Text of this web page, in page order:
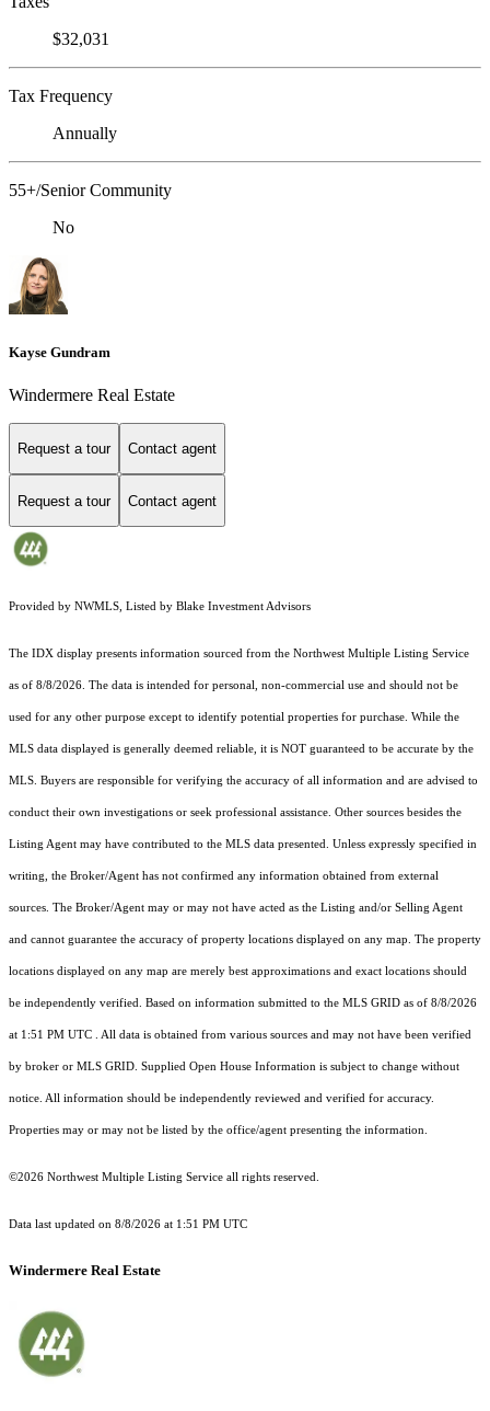
$32,031
Tax Frequency
Annually
55+/Senior Community
No
Kayse Gundram
Windermere Real Estate
Request a tour Contact agent
Request a tour Contact agent
Provided by NWMLS, Listed by Blake Investment Advisors
The IDX display presents information sourced from the Northwest Multiple Listing Service
as of 8/8/2026. The data is intended for personal, non-commercial use and should not be
used for any other purpose except to identify potential properties for purchase. While the
MLS data displayed is generally deemed reliable, it is NOT guaranteed to be accurate by the
MLS. Buyers are responsible for verifying the accuracy of all information and are advised to
conduct their own investigations or seek professional assistance. Other sources besides the
Listing Agent may have contributed to the MLS data presented. Unless expressly specified in
writing, the Broker/Agent has not confirmed any information obtained from external
sources. The Broker/Agent may or may not have acted as the Listing and/or Selling Agent
and cannot guarantee the accuracy of property locations displayed on any map. The property
locations displayed on any map are merely best approximations and exact locations should
be independently verified. Based on information submitted to the MLS GRID as of 8/8/2026
at 1:51 PM UTC . All data is obtained from various sources and may not have been verified
by broker or MLS GRID. Supplied Open House Information is subject to change without
notice. All information should be independently reviewed and verified for accuracy.
Properties may or may not be listed by the office/agent presenting the information.
©2026 Northwest Multiple Listing Service all rights reserved.
Data last updated on 8/8/2026 at 1:51 PM UTC
Windermere Real Estate